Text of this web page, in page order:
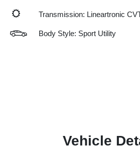
Transmission: Lineartronic
Body Style: Sport Utility
Vehicle